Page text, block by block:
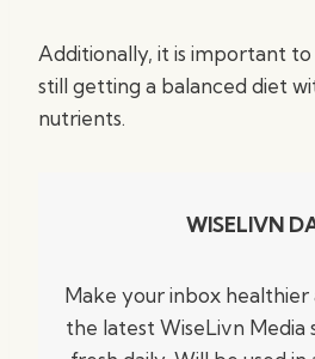
Additionally, it is important
still getting a balanced diet
nutrients.
WISELIVN
Make your inbox
the latest WiseLivn Media